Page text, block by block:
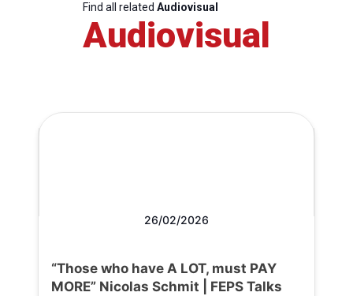
Find all related Audiovisual
Audiovisual
26/02/2026
“Those who have A LOT, must PAY
MORE” Nicolas Schmit | FEPS Talks